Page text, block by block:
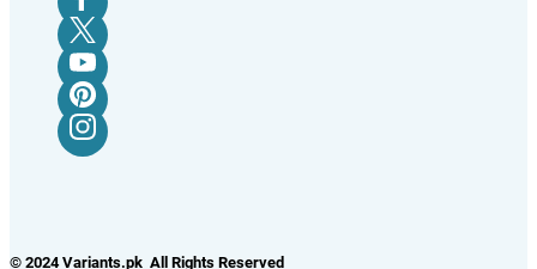
© 2024 Variants.pk All Rights Reserved